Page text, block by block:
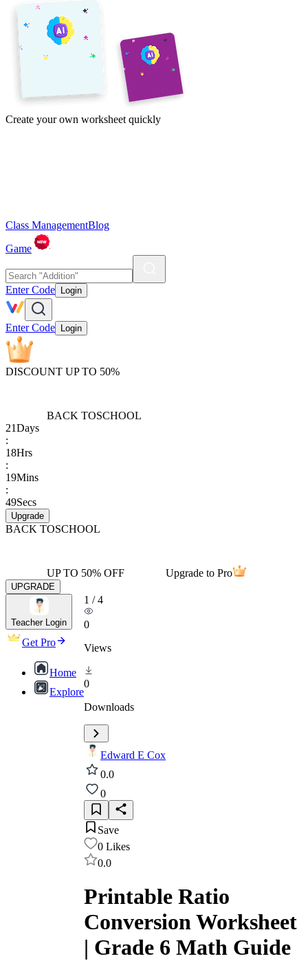
Create your own worksheet quickly
Class ManagementBlog
Game
Enter Code Login
Enter Code Login
DISCOUNT UP TO 50%
BACK TOSCHOOL
21Days
:
18Hrs
:
19Mins
:
49Secs
Upgrade
BACK TOSCHOOL
UP TO 50% OFF Upgrade to Pro
UPGRADE
Teacher Login
Get Pro
Home
Explore
1 /4
0
Views
0
Downloads
Edward E Cox
0.0
0
Save
0 Likes
0.0
Printable Ratio
Conversion Worksheet
| Grade 6 Math Guide